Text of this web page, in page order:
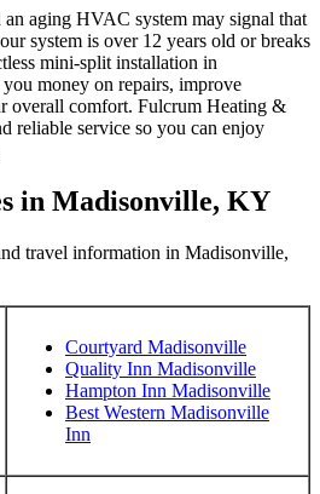
aging HVAC system may signal that
system is over 12 years old or breaks
mini-split installation in
money on repairs, improve
overall comfort. Fulcrum Heating &
reliable service so you can enjoy
in Madisonville, KY
travel information in Madisonville,
Courtyard Madisonville
Quality Inn Madisonville
Hampton Inn Madisonville
Best Western Madisonville
Inn